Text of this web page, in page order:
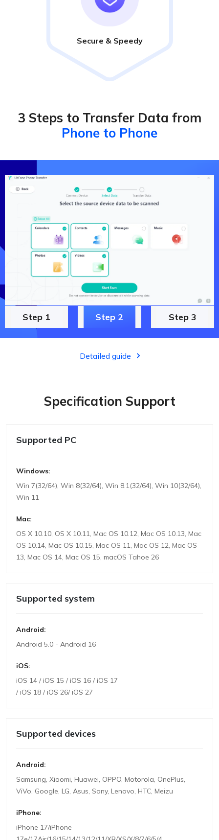
Secure & Speedy
3 Steps to Transfer Data from
Phone to Phone
Step 1 Step 2 Step 3
Detailed guide
Specification Support
Supported PC
Windows:
Win 7(32/64), Win 8(32/64), Win 8.1(32/64), Win 10(32/64),
Win 11
Mac:
OS X 10.10, OS X 10.11, Mac OS 10.12, Mac OS 10.13, Mac
OS 10.14, Mac OS 10.15, Mac OS 11, Mac OS 12, Mac OS
13, Mac OS 14, Mac OS 15, macOS Tahoe 26
Supported system
Android:
Android 5.0 - Android 16
iOS:
iOS 14 / iOS 15 / iOS 16 / iOS 17
/ iOS 18 / iOS 26/ iOS 27
Supported devices
Android:
Samsung, Xiaomi, Huawei, OPPO, Motorola, OnePlus,
ViVo, Google, LG, Asus, Sony, Lenovo, HTC, Meizu
iPhone:
iPhone 17/iPhone